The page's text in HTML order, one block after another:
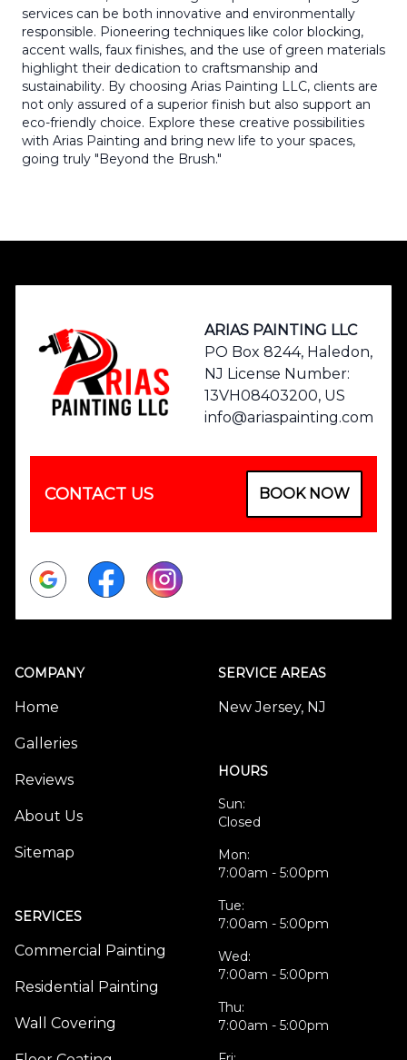
services can be both innovative and environmentally
responsible. Pioneering techniques like color blocking,
accent walls, faux finishes, and the use of green materials
highlight their dedication to craftsmanship and
sustainability. By choosing Arias Painting LLC, clients are
not only assured of a superior finish but also support an
eco-friendly choice. Explore these creative possibilities
with Arias Painting and bring new life to your spaces,
going truly "Beyond the Brush."
ARIAS PAINTING LLC
PO Box 8244, Haledon,
NJ License Number:
13VH08403200, US
info@ariaspainting.com
CONTACT US BOOK NOW
Google FacebookInstagram
COMPANY
Home
Galleries
Reviews
About Us
Sitemap
SERVICES
Commercial Painting
Residential Painting
Wall Covering
SERVICE AREAS
New Jersey, NJ
HOURS
Sun:
Closed
Mon:
7:00am - 5:00pm
Tue:
7:00am - 5:00pm
Wed:
7:00am - 5:00pm
Thu:
7:00am - 5:00pm